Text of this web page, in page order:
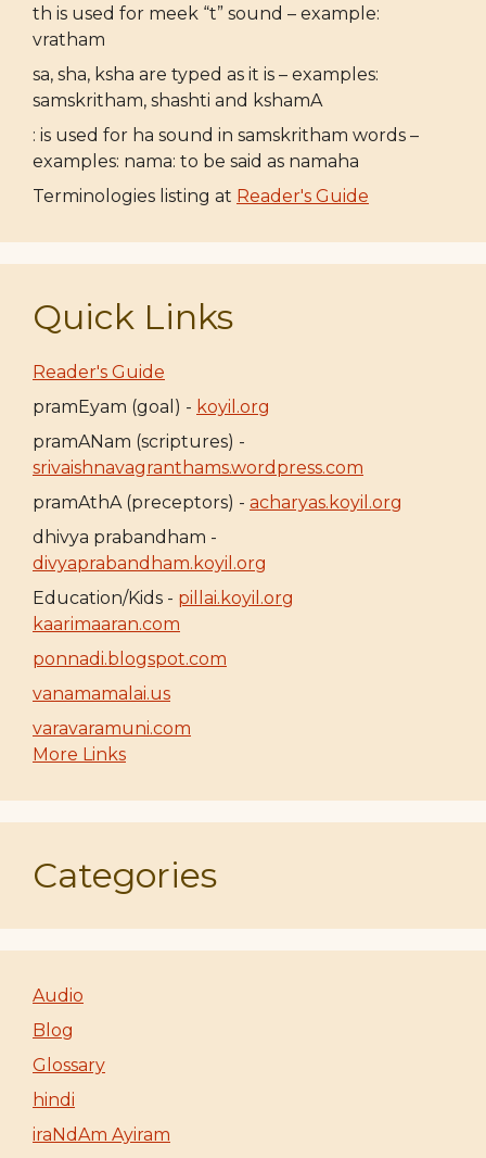
th is used for meek “t” sound – example:
vratham
sa, sha, ksha are typed as it is – examples:
samskritham, shashti and kshamA
: is used for ha sound in samskritham words –
examples: nama: to be said as namaha
Terminologies listing at Reader's Guide
Quick Links
Reader's Guide
pramEyam (goal) - koyil.org
pramANam (scriptures) -
srivaishnavagranthams.wordpress.com
pramAthA (preceptors) - acharyas.koyil.org
dhivya prabandham -
divyaprabandham.koyil.org
Education/Kids - pillai.koyil.org
kaarimaaran.com
ponnadi.blogspot.com
vanamamalai.us
varavaramuni.com
More Links
Categories
Audio
Blog
Glossary
hindi
iraNdAm Ayiram